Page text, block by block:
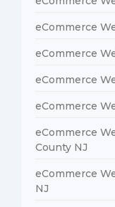
eCommerce
eCommerce
eCommerce
eCommerce
eCommerce
County NJ
eCommerce
NJ